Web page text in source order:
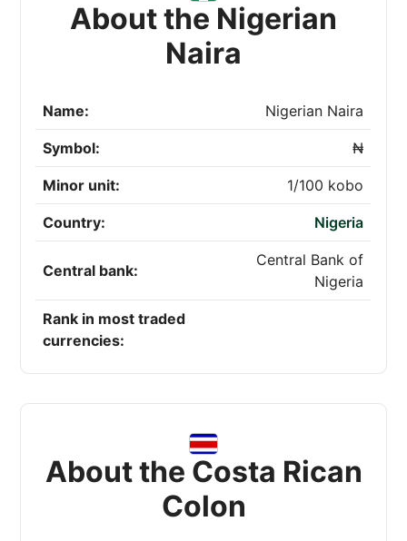
About the Nigerian
Naira
Name: Nigerian Naira
Symbol: ₦
Minor unit: 1/100 kobo
Country: Nigeria
Central bank:
Central Bank of
Nigeria
Rank in most traded
currencies:
About the Costa Rican
Colon